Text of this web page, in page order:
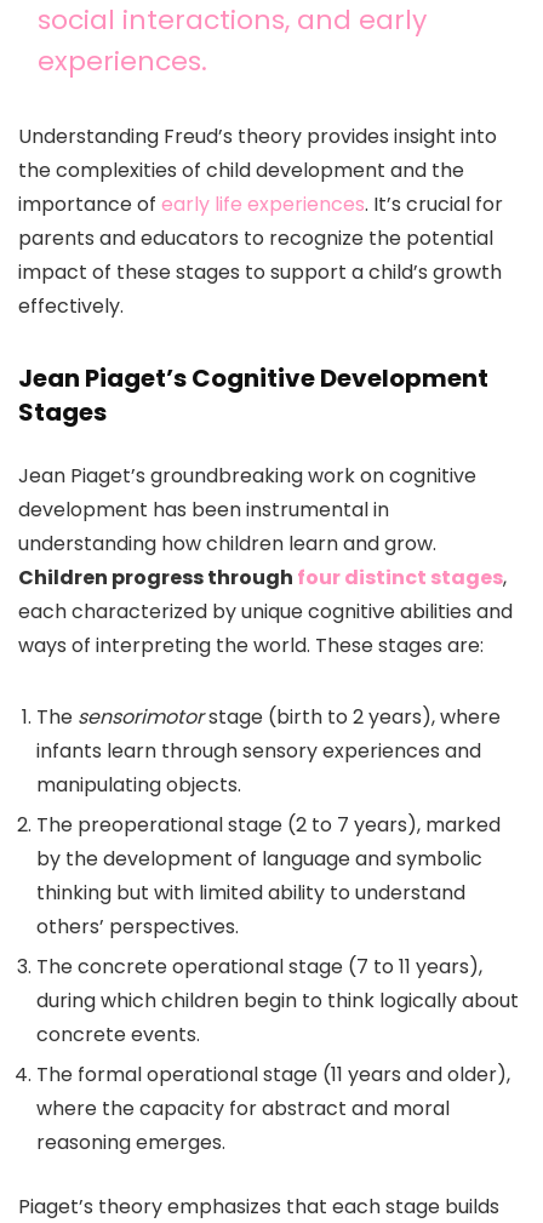
social interactions, and early
experiences.
Understanding Freud’s theory provides insight into
the complexities of child development and the
importance of early life experiences. It’s crucial for
parents and educators to recognize the potential
impact of these stages to support a child’s growth
effectively.
Jean Piaget’s Cognitive Development
Stages
Jean Piaget’s groundbreaking work on cognitive
development has been instrumental in
understanding how children learn and grow.
Children progress through four distinct stages,
each characterized by unique cognitive abilities and
ways of interpreting the world. These stages are:
The sensorimotorstage (birth to 2 years), where
infants learn through sensory experiences and
manipulating objects.
The preoperational stage (2 to 7 years), marked
by the development of language and symbolic
thinking but with limited ability to understand
others’ perspectives.
The concrete operational stage (7 to 11 years),
during which children begin to think logically about
concrete events.
The formal operational stage (11 years and older),
where the capacity for abstract and moral
reasoning emerges.
Piaget’s theory emphasizes that each stage builds